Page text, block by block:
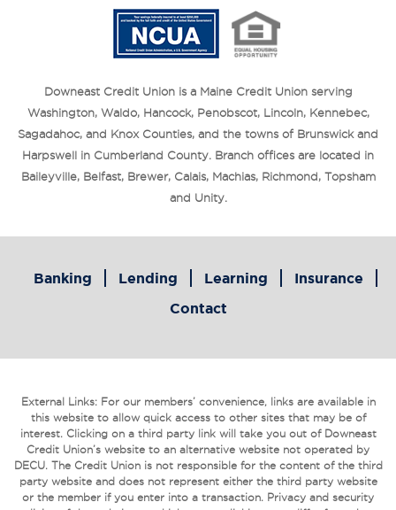
Downeast Credit Union is a Maine Credit Union serving
Washington, Waldo, Hancock, Penobscot, Lincoln, Kennebec,
Sagadahoc, and Knox Counties, and the towns of Brunswick and
Harpswell in Cumberland County. Branch offices are located in
Baileyville, Belfast, Brewer, Calais, Machias, Richmond, Topsham
and Unity.
Banking Lending Learning
Insurance
Contact
External Links: For our members’ convenience, links are available in
this website to allow quick access to other sites that may be of
interest. Clicking on a third party link will take you out of Downeast
Credit Union’s website to an alternative website not operated by
DECU. The Credit Union is not responsible for the content of the third
party website and does not represent either the third party website
or the member if you enter into a transaction. Privacy and security